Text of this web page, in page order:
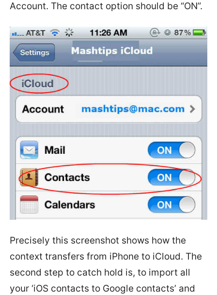
Account. The contact option should be “ON”.
Precisely this screenshot shows how the
context transfers from iPhone to iCloud. The
second step to catch hold is, to import all
your ‘iOS contacts to Google contacts’ and